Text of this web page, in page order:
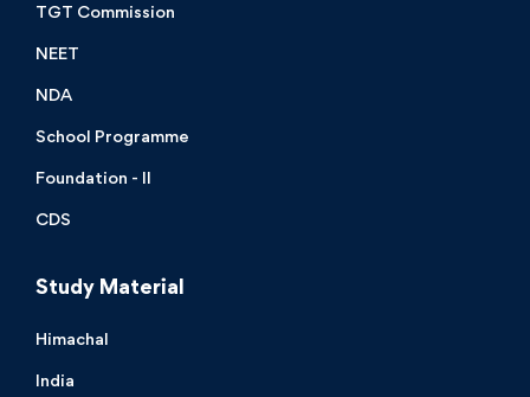
TGT Commission
NEET
NDA
School Programme
Foundation - II
CDS
Study Material
Himachal
India